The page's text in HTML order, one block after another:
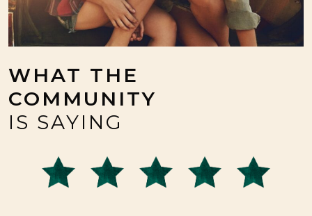
WHAT THE
COMMUNITY
IS SAYING